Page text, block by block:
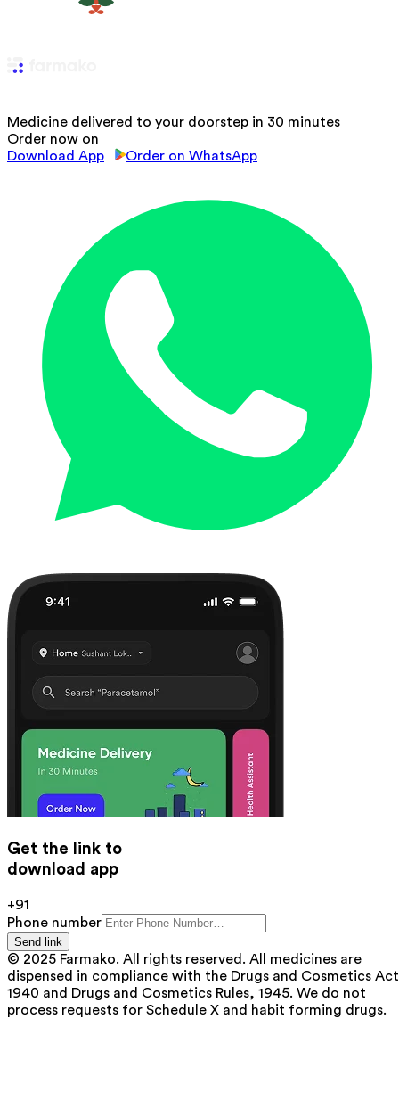
Medicine delivered to your doorstep in 30 minutes
Order now on
Download App
Order on WhatsApp
Get the link to
download app
+91
Phone number
Send link
© 2025 Farmako. All rights reserved. All medicines are
dispensed in compliance with the Drugs and Cosmetics
1940 and Drugs and Cosmetics Rules, 1945. We do not
process requests for Schedule X and habit forming drugs.